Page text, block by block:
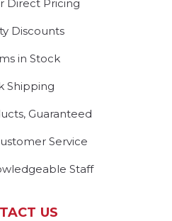
Direct Pricing
Discounts
in Stock
Shipping
Guaranteed
Service
Staff
US